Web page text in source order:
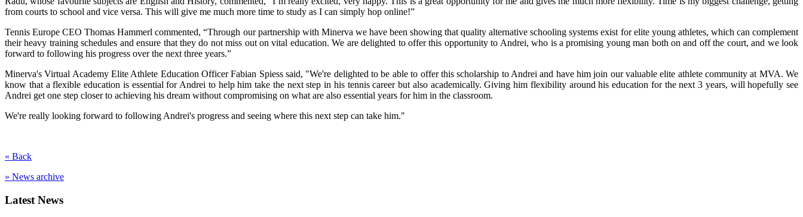
from courts to school and vice versa. This will give me much more time to study as I can simply hop online!”
Tennis Europe CEO Thomas Hammerl commented, “Through our partnership with Minerva we have been showing that quality alternative schooling systems exist for elite young athletes, which can complement
their heavy training schedules and ensure that they do not miss out on vital education. We are delighted to offer this opportunity to Andrei, who is a promising young man both on and off the court, and we look
forward to following his progress over the next three years.”
Minerva's Virtual Academy Elite Athlete Education Officer Fabian Spiess said, "We're delighted to be able to offer this scholarship to Andrei and have him join our valuable elite athlete community at MVA. We
know that a flexible education is essential for Andrei to help him take the next step in his tennis career but also academically. Giving him flexibility around his education for the next 3 years, will hopefully see
Andrei get one step closer to achieving his dream without compromising on what are also essential years for him in the classroom.
We're really looking forward to following Andrei's progress and seeing where this next step can take him."
« Back
» News archive
Latest News